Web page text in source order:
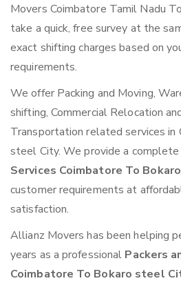
Movers Coimbatore Tamil Nadu
take a quick, free survey at the
exact shifting charges based on
requirements.
We offer Packing and Moving,
shifting, Commercial Relocation
Transportation related services in
steel City. We provide a complete
Services Coimbatore To
customer requirements at
satisfaction.
Allianz Movers has been helping
years as a professional Packers
Coimbatore To Bokaro steel